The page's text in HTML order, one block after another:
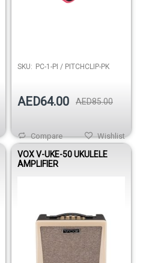
SKU: PC-1-PI / PITCHCLIP-PK
AED64.00 AED85.00
Wishlist
Compare
VOX V-UKE-50 UKULELE
AMPLIFIER